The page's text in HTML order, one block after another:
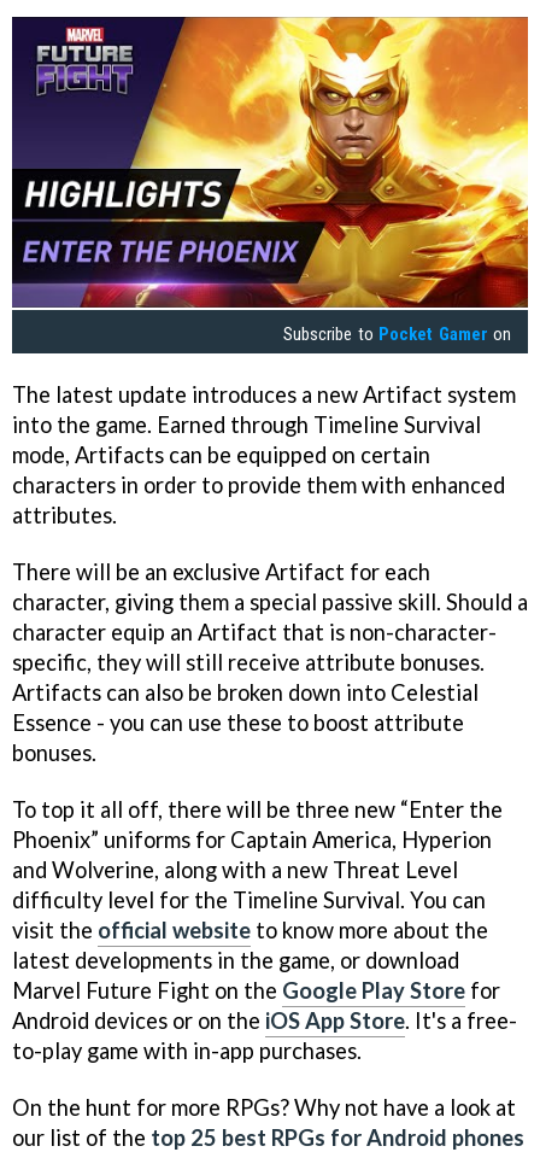
Subscribe to Pocket Gamer on
The latest update introduces a new Artifact system
into the game. Earned through Timeline Survival
mode, Artifacts can be equipped on certain
characters in order to provide them with enhanced
attributes.
There will be an exclusive Artifact for each
character, giving them a special passive skill. Should a
character equip an Artifact that is non-character-
specific, they will still receive attribute bonuses.
Artifacts can also be broken down into Celestial
Essence - you can use these to boost attribute
bonuses.
To top it all off, there will be three new “Enter the
Phoenix” uniforms for Captain America, Hyperion
and Wolverine, along with a new Threat Level
difficulty level for the Timeline Survival. You can
visit the official website to know more about the
latest developments in the game, or download
Marvel Future Fight on the Google Play Store for
Android devices or on the iOS App Store. It's a free-
to-play game with in-app purchases.
On the hunt for more RPGs? Why not have a look at
our list of the top 25 best RPGs for Android phones